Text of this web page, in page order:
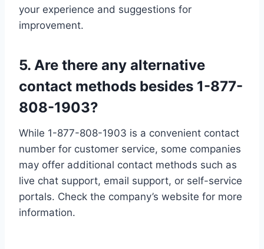
your experience and suggestions for
improvement.
5. Are there any alternative
contact methods besides 1-877-
808-1903?
While 1-877-808-1903 is a convenient contact
number for customer service, some companies
may offer additional contact methods such as
live chat support, email support, or self-service
portals. Check the company’s website for more
information.